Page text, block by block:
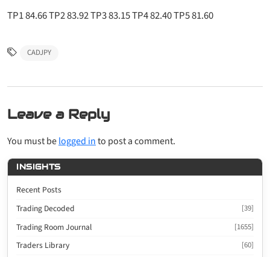
TP1 84.66 TP2 83.92 TP3 83.15 TP4 82.40 TP5 81.60
CADJPY
Leave a Reply
You must belogged into post a comment.
INSIGHTS
Recent Posts
Trading Decoded
[39]
Trading Room Journal [1655]
Traders Library [60]